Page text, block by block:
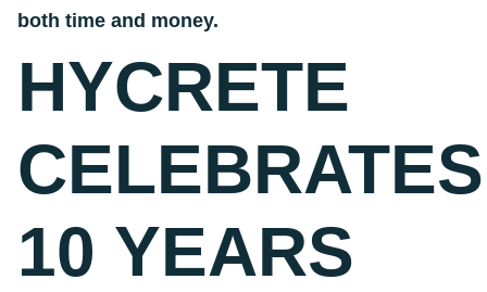
both time and money.
HYCRETE
CELEBRATES
10 YEARS